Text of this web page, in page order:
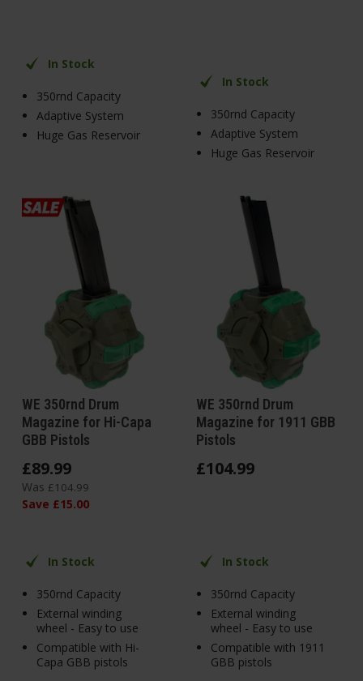
In Stock
350rnd Capacity
Adaptive System
Huge Gas Reservoir
In Stock
350rnd Capacity
Adaptive System
Huge Gas Reservoir
WE 350rnd Drum
Magazine for Hi-Capa
GBB Pistols
£89.99
Was £ 104.99
Save £15.00
In Stock
350rnd Capacity
External winding
wheel - Easy to use
Compatible with Hi-
Capa GBB pistols
WE 350rnd Drum
Magazine for 1911 GBB
Pistols
£104.99
In Stock
350rnd Capacity
External winding
wheel - Easy to use
Compatible with 1911
GBB pistols